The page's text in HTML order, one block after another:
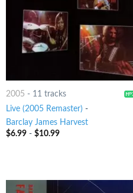
2005 - 11 tracks
Live (2005 Remaster) -
Barclay James Harvest
$6.99- $10.99